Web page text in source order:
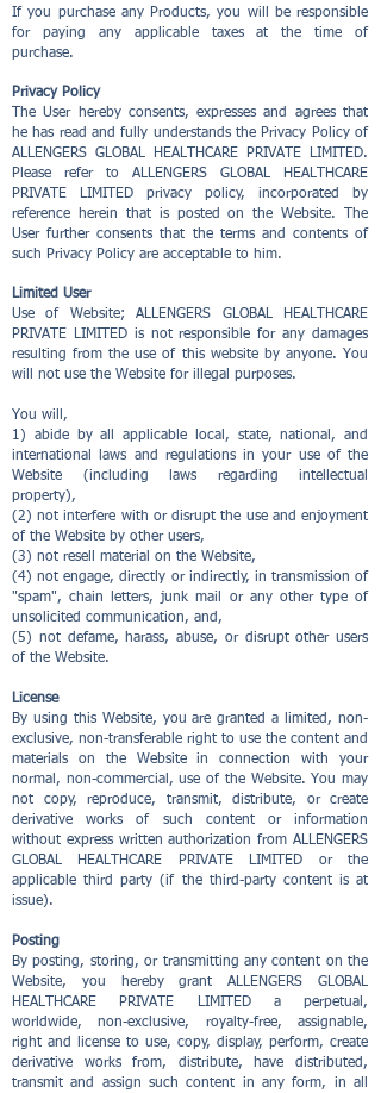
If you purchase any Products, you will be responsible
for paying any applicable taxes at the time of
purchase.
Privacy Policy
The User hereby consents, expresses and agrees that
he has read and fully understands the Privacy Policy of
ALLENGERS GLOBAL HEALTHCARE PRIVATE LIMITED.
Please refer to ALLENGERS GLOBAL HEALTHCARE
PRIVATE LIMITED privacy policy, incorporated by
reference herein that is posted on the Website. The
User further consents that the terms and contents of
such Privacy Policy are acceptable to him.
Limited User
Use of Website; ALLENGERS GLOBAL HEALTHCARE
PRIVATE LIMITED is not responsible for any damages
resulting from the use of this website by anyone. You
will not use the Website for illegal purposes.
You will,
1) abide by all applicable local, state, national, and
international laws and regulations in your use of the
Website (including laws regarding intellectual
property),
(2) not interfere with or disrupt the use and enjoyment
of the Website by other users,
(3) not resell material on the Website,
(4) not engage, directly or indirectly, in transmission of
"spam", chain letters, junk mail or any other type of
unsolicited communication, and,
(5) not defame, harass, abuse, or disrupt other users
of the Website.
License
By using this Website, you are granted a limited, non-
exclusive, non-transferable right to use the content and
materials on the Website in connection with your
normal, non-commercial, use of the Website. You may
not copy, reproduce, transmit, distribute, or create
derivative works of such content or information
without express written authorization from ALLENGERS
GLOBAL HEALTHCARE PRIVATE LIMITED or the
applicable third party (if the third-party content is at
issue).
Posting
By posting, storing, or transmitting any content on the
Website, you hereby grant ALLENGERS GLOBAL
HEALTHCARE PRIVATE LIMITED a perpetual,
worldwide, non-exclusive, royalty-free, assignable,
right and license to use, copy, display, perform, create
derivative works from, distribute, have distributed,
transmit and assign such content in any form, in all